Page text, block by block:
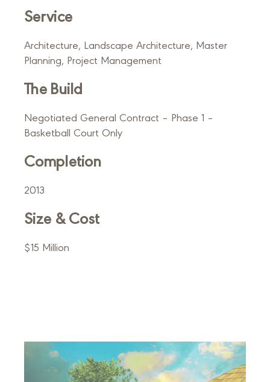
Service
Architecture, Landscape Architecture, Master
Planning, Project Management
The Build
Negotiated General Contract – Phase 1 –
Basketball Court Only
Completion
2013
Size & Cost
$15 Million